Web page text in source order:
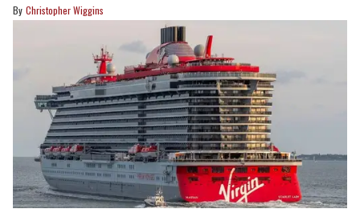
Christopher Wiggins